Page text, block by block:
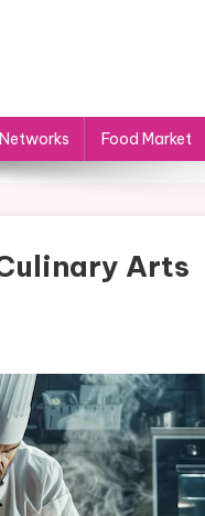
Food Market
Arts